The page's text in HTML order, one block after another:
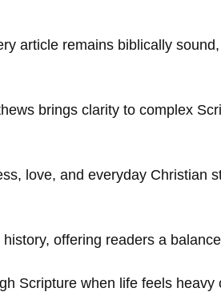
article remains biblically
brings clarity to complex
love, and everyday Christian
offering readers a
Scripture when life feels heavy